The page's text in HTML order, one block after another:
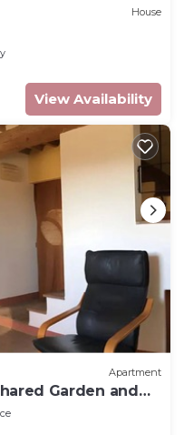
House
View Availability
Apartment
Garden and